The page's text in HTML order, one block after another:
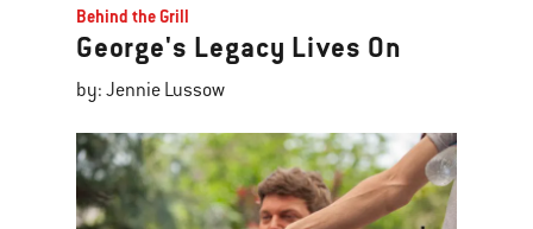
Behind the Grill
George's Legacy Lives On
by: Jennie Lussow